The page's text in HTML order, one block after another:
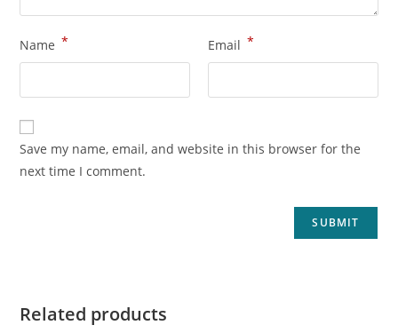
Name * Email *
Save my name, email, and website in this browser for the
next time I comment.
Related products